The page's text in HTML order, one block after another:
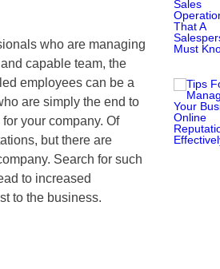
who are managing
capable team, the
employees can be a
are simply the end to
your company. Of
but there are
Search for such
to increased
to the business.